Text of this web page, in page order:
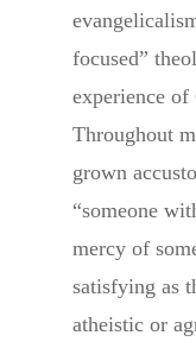
focused”
experience
Throughout
grown
“someone
mercy of
satisfying as
atheistic or